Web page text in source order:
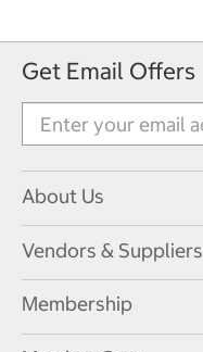
Get Email Offers
About Us
Vendors & Suppliers
Membership